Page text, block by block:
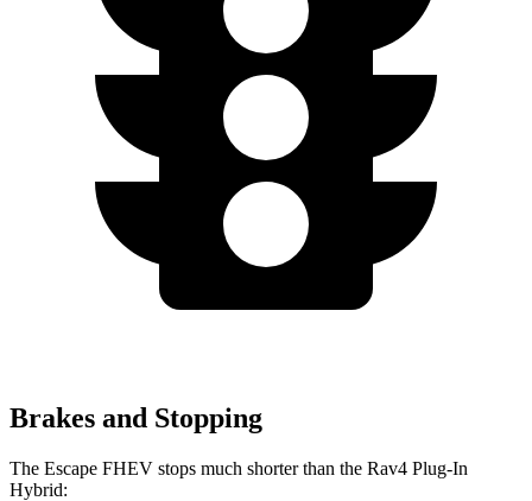
Brakes and Stopping
The Escape FHEV stops much shorter than the Rav4 Plug-In
Hybrid: